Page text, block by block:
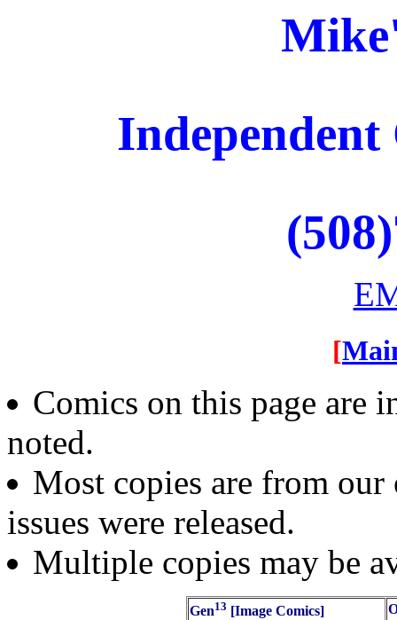
Independent
[
Comics on this page are
noted.
Most copies are from
issues were released.
Multiple copies may be
Gen13 [Image Comics]